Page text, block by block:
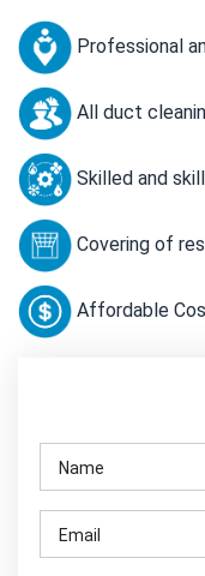
Professional
All duct
Skilled and
Covering of
Affordable